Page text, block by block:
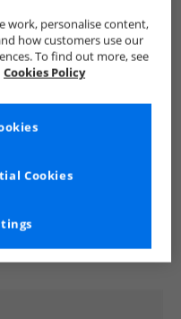
work, personalise content,
how customers use our
To find out more, see
Cookies Policy
Cookies